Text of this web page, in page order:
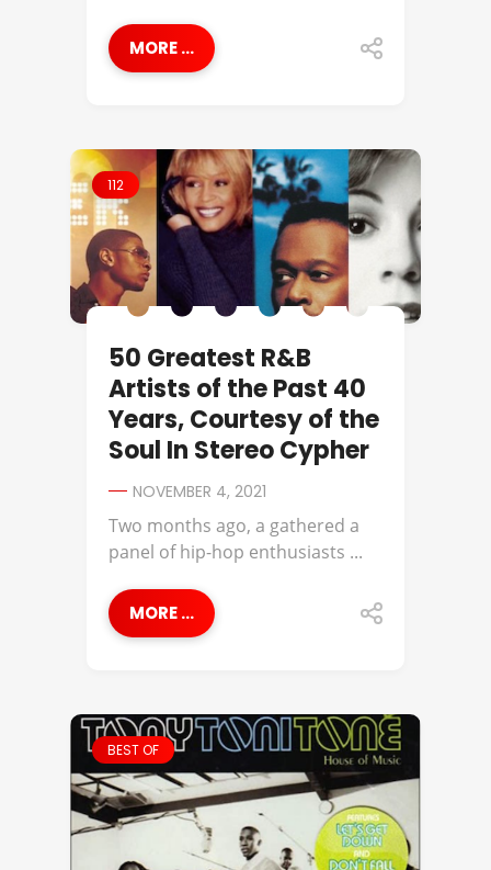
MORE ...
112
50 Greatest R&B
Artists of the Past 40
Years, Courtesy of the
Soul In Stereo Cypher
NOVEMBER 4, 2021
Two months ago, a gathered a
panel of hip-hop enthusiasts ...
MORE ...
BEST OF